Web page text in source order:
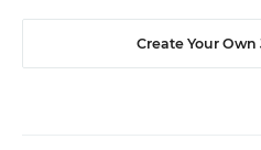
Create Your Own